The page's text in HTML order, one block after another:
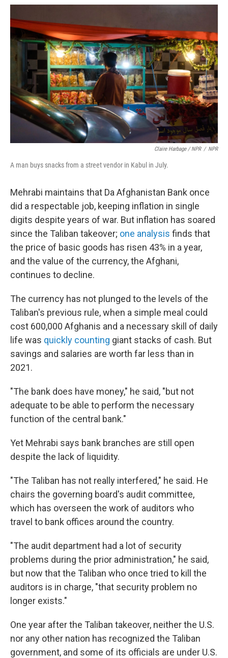
Claire Harbage / NPR / NPR
A man buys snacks from a street vendor in Kabul in July.
Mehrabi maintains that Da Afghanistan Bank once
did a respectable job, keeping inflation in single
digits despite years of war. But inflation has soared
since the Taliban takeover; one analysis finds that
the price of basic goods has risen 43% in a year,
and the value of the currency, the Afghani,
continues to decline.
The currency has not plunged to the levels of the
Taliban's previous rule, when a simple meal could
cost 600,000 Afghanis and a necessary skill of daily
life was quickly counting giant stacks of cash. But
savings and salaries are worth far less than in
2021.
"The bank does have money," he said, "but not
adequate to be able to perform the necessary
function of the central bank."
Yet Mehrabi says bank branches are still open
despite the lack of liquidity.
"The Taliban has not really interfered," he said. He
chairs the governing board's audit committee,
which has overseen the work of auditors who
travel to bank offices around the country.
"The audit department had a lot of security
problems during the prior administration," he said,
but now that the Taliban who once tried to kill the
auditors is in charge, "that security problem no
longer exists."
One year after the Taliban takeover, neither the U.S.
nor any other nation has recognized the Taliban
government, and some of its officials are under U.S.